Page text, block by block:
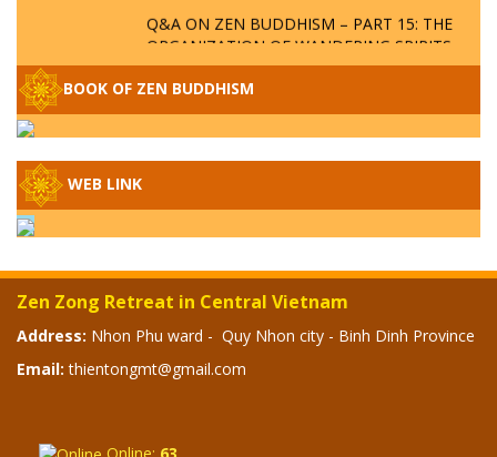
Q&A ON ZEN BUDDHISM – PART 15: THE
ORGANIZATION OF WANDERING SPIRITS
– WHEN WILL THE BUDDHIST TEACHINGS
BE PUBLISHED?
OF THE LUNAR AND SOLAR CALENDARS -
HOW VAST IS THE STRATOSPHERE?
BUDDHA RELICS
SPECIAL ZEN Q&A - P12 - THE TRUTH
PUNISHMENT AND HEAVENLY WRATH?
BOOK OF ZEN BUDDHISM
WEB LINK
Zen Zong Retreat in Central Vietnam
Address: Nhon Phu ward - Quy Nhon city - Binh Dinh Province
Email: thientongmt@gmail.com